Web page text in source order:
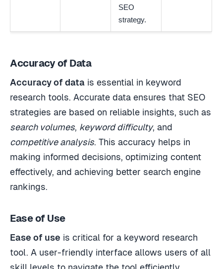
SEO
strategy.
Accuracy of Data
Accuracy of data is essential in keyword
research tools. Accurate data ensures that SEO
strategies are based on reliable insights, such as
search volumes, keyword difficulty, and
competitive analysis. This accuracy helps in
making informed decisions, optimizing content
effectively, and achieving better search engine
rankings.
Ease of Use
Ease of use is critical for a keyword research
tool. A user-friendly interface allows users of all